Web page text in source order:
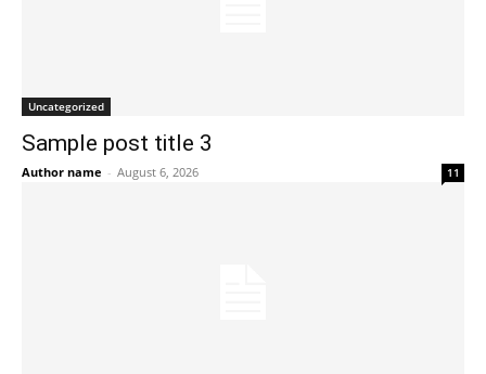
Uncategorized
Sample post title 3
Author name - August 6, 2026 11